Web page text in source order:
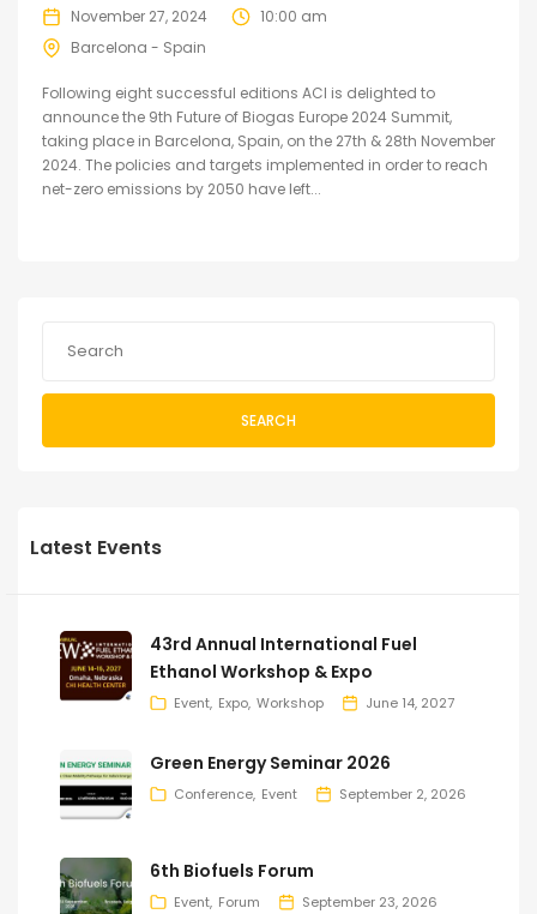
November 27, 2024
10:00 am
Barcelona - Spain
Following eight successful editions ACI is delighted to
announce the 9th Future of Biogas Europe 2024 Summit,
taking place in Barcelona, Spain, on the 27th & 28th November
2024. The policies and targets implemented in order to reach
net-zero emissions by 2050 have left...
SEARCH
Latest Events
43rd Annual International Fuel
Ethanol Workshop & Expo
Event Expo Workshop June 14, 2027
Green Energy Seminar 2026
Conference Event September 2, 2026
6th Biofuels Forum
Event Forum September 23, 2026